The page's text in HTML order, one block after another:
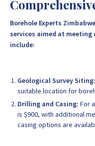
Borehole Experts
services aimed at meeting
include:
Geological Survey Siting:
suitable location for
Drilling and Casing: For
is $900, with additional
casing options are